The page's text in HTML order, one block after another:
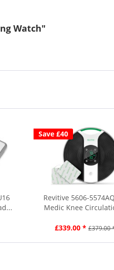
Watch"
Save £40
Revitive 5606-
Medic Knee
£339.00 * £379.00